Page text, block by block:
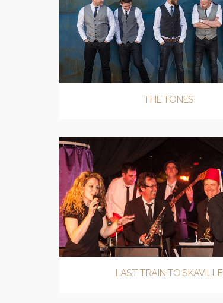
THE TONES
LAST TRAIN TO SKAVILLE